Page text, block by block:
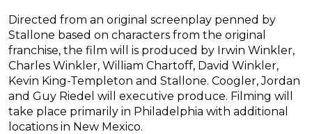
Directed from an original screenplay penned by
Stallone based on characters from the original
franchise, the film will is produced by Irwin Winkler,
Charles Winkler, William Chartoff, David Winkler,
Kevin King-Templeton and Stallone. Coogler, Jordan
and Guy Riedel will executive produce. Filming will
take place primarily in Philadelphia with additional
locations in New Mexico.